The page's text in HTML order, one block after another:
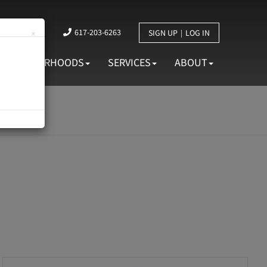
617-203-6263 SIGN UP LOG IN
NEIGHBORHOODS SERVICES ABOUT
×